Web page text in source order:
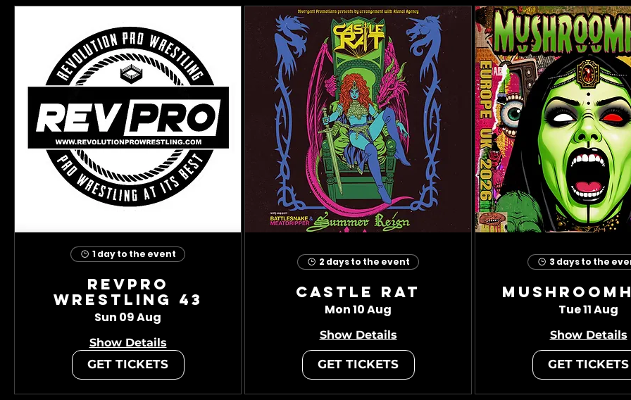
1 day to the event
RevPro
Wrestling 43
Sun 09 Aug
Show Details
GET TICKETS
2 days to the event
Castle Rat
Mon 10 Aug
Show Details
GET TICKETS
3 days to the
Tue 11 Aug
Show Details
GET TICKETS